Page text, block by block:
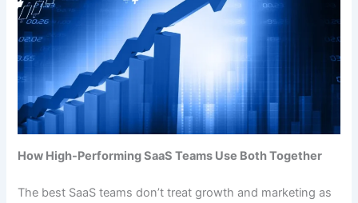
How High-Performing SaaS Teams Use Both Together
The best SaaS teams don’t treat growth and marketing as